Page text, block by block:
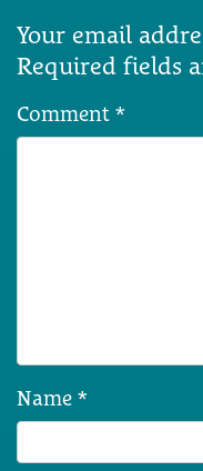
Your email
Required fields
Comment *
Name *